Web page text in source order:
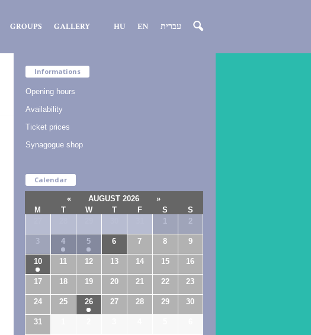
GROUPS GALLERY HU EN עברית
Informations
Opening hours
Availability
Ticket prices
Synagogue shop
Calendar
« AUGUST 2026
»
M
T W T F S
S
2
3 4 5 6 7 8 9
10 11 12 13 14 15 16
17 18 19 20 21 22 23
24 25 26 27 28 29 30
31